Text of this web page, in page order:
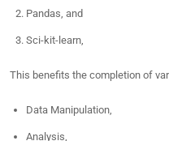
Pandas, and
Sci-kit-learn,
This benefits the completion of
Data Manipulation,
Analysis,